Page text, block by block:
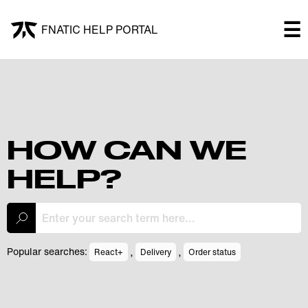
FNATIC HELP PORTAL ☰
FNATIC HELP PORTAL
Submit a ticket
My Tickets
HOW CAN WE
HELP?
Popular searches: React+ , Delivery , Order status